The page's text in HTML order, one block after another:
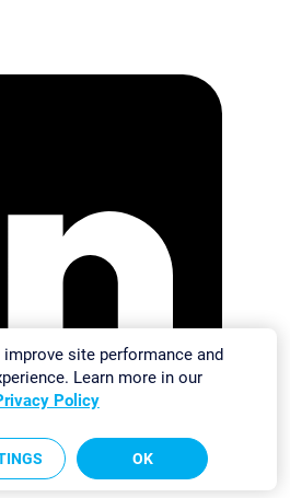
site performance and
Learn more in our
Policy
OK